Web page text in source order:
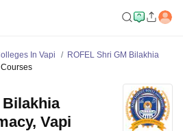
In Vapi
ROFEL Shri GM Bilakhia
Courses
Bilakhia
Vapi